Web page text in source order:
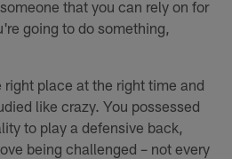
that you can rely on for
going to do something,
place at the right time and
like crazy. You possessed
to play a defensive back,
being challenged – not every